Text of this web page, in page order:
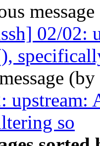
02/02:
upstream:
so